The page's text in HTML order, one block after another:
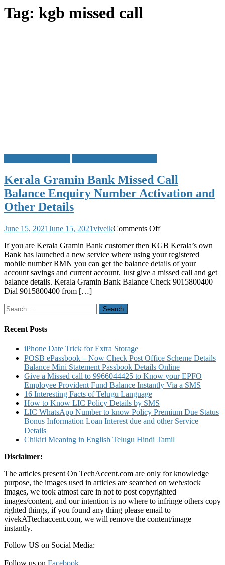
Tag: kgb missed call
Kerala Gramin Bank Missed Call
Balance Enquiry Number Activation and
Other Details
June 15, 2021June 15, 2021viveikComments Offon
Gramin
Bank
Missed
Call
Balance
If you are Kerala Gramin Bank customer then KGB Kerala’s own
Bank has launched a new service where using your registered
mobile number RMN you can get the balance details of your
account savings and current account. Just give a missed call and get
balance details. Kerala Gramin Bank Balance Check 9015800400
Dial 9015800400 from […]
Search
for:
Recent Posts
iPhone Date Trick for Extra Storage
POSB ePassbook – Now Check Post Office Scheme Details
Balance Mini Statement Passbook Details Online
Give a Missed call to 9966044425 to Know your EPFO
Employee Provident Fund Balance Instantly Via a SMS
16 Interesting Facts of Telugu Language
How to Know LIC Policy Details by SMS
LIC WhatsApp Number to know Policy Premium Due Status
Bonus Information Loan Interest due and other Service
Details
Chikiri Meaning in English Telugu Hindi Tamil
Disclaimer:
The articles present On TechAccent.com are only for knowledge
purpose, the images used in articles are searched on web/stock
images, we took atmost care in not to post copyrighted
images/content, and our intention is no where to infringe others copy
righted things, if you found any thing please email to
vivekATtechaccent.com, we will remove the content/image
instantly.
Follow US on Social Media: